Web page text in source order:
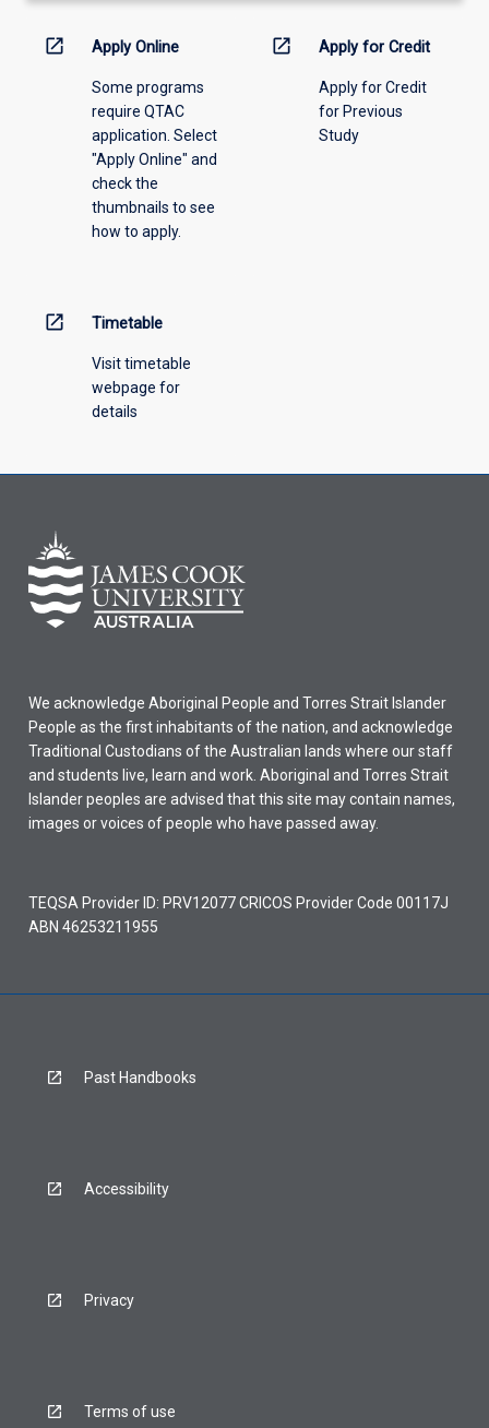
information,
offering
open_in_new Apply Online
Some programs
require QTAC
application. Select
"Apply Online" and
check the
thumbnails to see
how to apply.
open_in_new Apply for Credit
Apply for Credit
for Previous
Study
open_in_new Timetable
Visit timetable
webpage for
details
We acknowledge Aboriginal People and Torres Strait Islander
People as the first inhabitants of the nation, and acknowledge
Traditional Custodians of the Australian lands where our staff
and students live, learn and work. Aboriginal and Torres Strait
Islander peoples are advised that this site may contain names,
images or voices of people who have passed away.
TEQSA Provider ID: PRV12077 CRICOS Provider Code 00117J
ABN 46253211955
Past Handbooks
Accessibility
Privacy
Terms of use